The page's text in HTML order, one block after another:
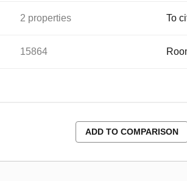
2 properties To
15864
ADD TO COMPARISON